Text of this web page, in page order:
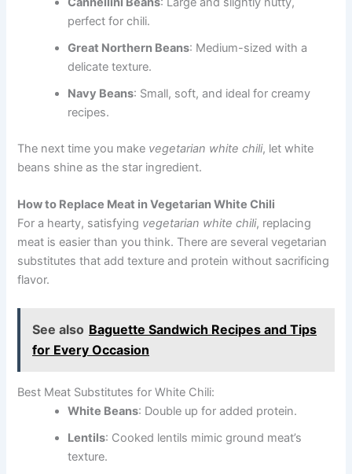
perfect for chili.
Great Northern Beans: Medium-sized with a
delicate texture.
Navy Beans: Small, soft, and ideal for creamy
recipes.
The next time you make vegetarian white chili, let white
beans shine as the star ingredient.
How to Replace Meat in Vegetarian White Chili
For a hearty, satisfying vegetarian white chili, replacing
meat is easier than you think. There are several vegetarian
substitutes that add texture and protein without sacrificing
flavor.
See also Baguette Sandwich Recipes and Tips
for Every Occasion
Best Meat Substitutes for White Chili:
White Beans: Double up for added protein.
Lentils: Cooked lentils mimic ground meat’s
texture.